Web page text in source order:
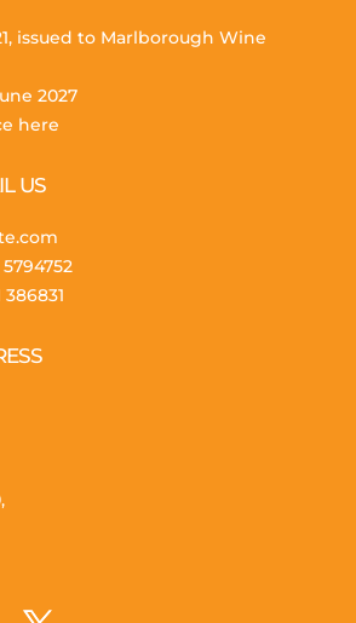
issued to Marlborough Wine
2027
here
US
386831